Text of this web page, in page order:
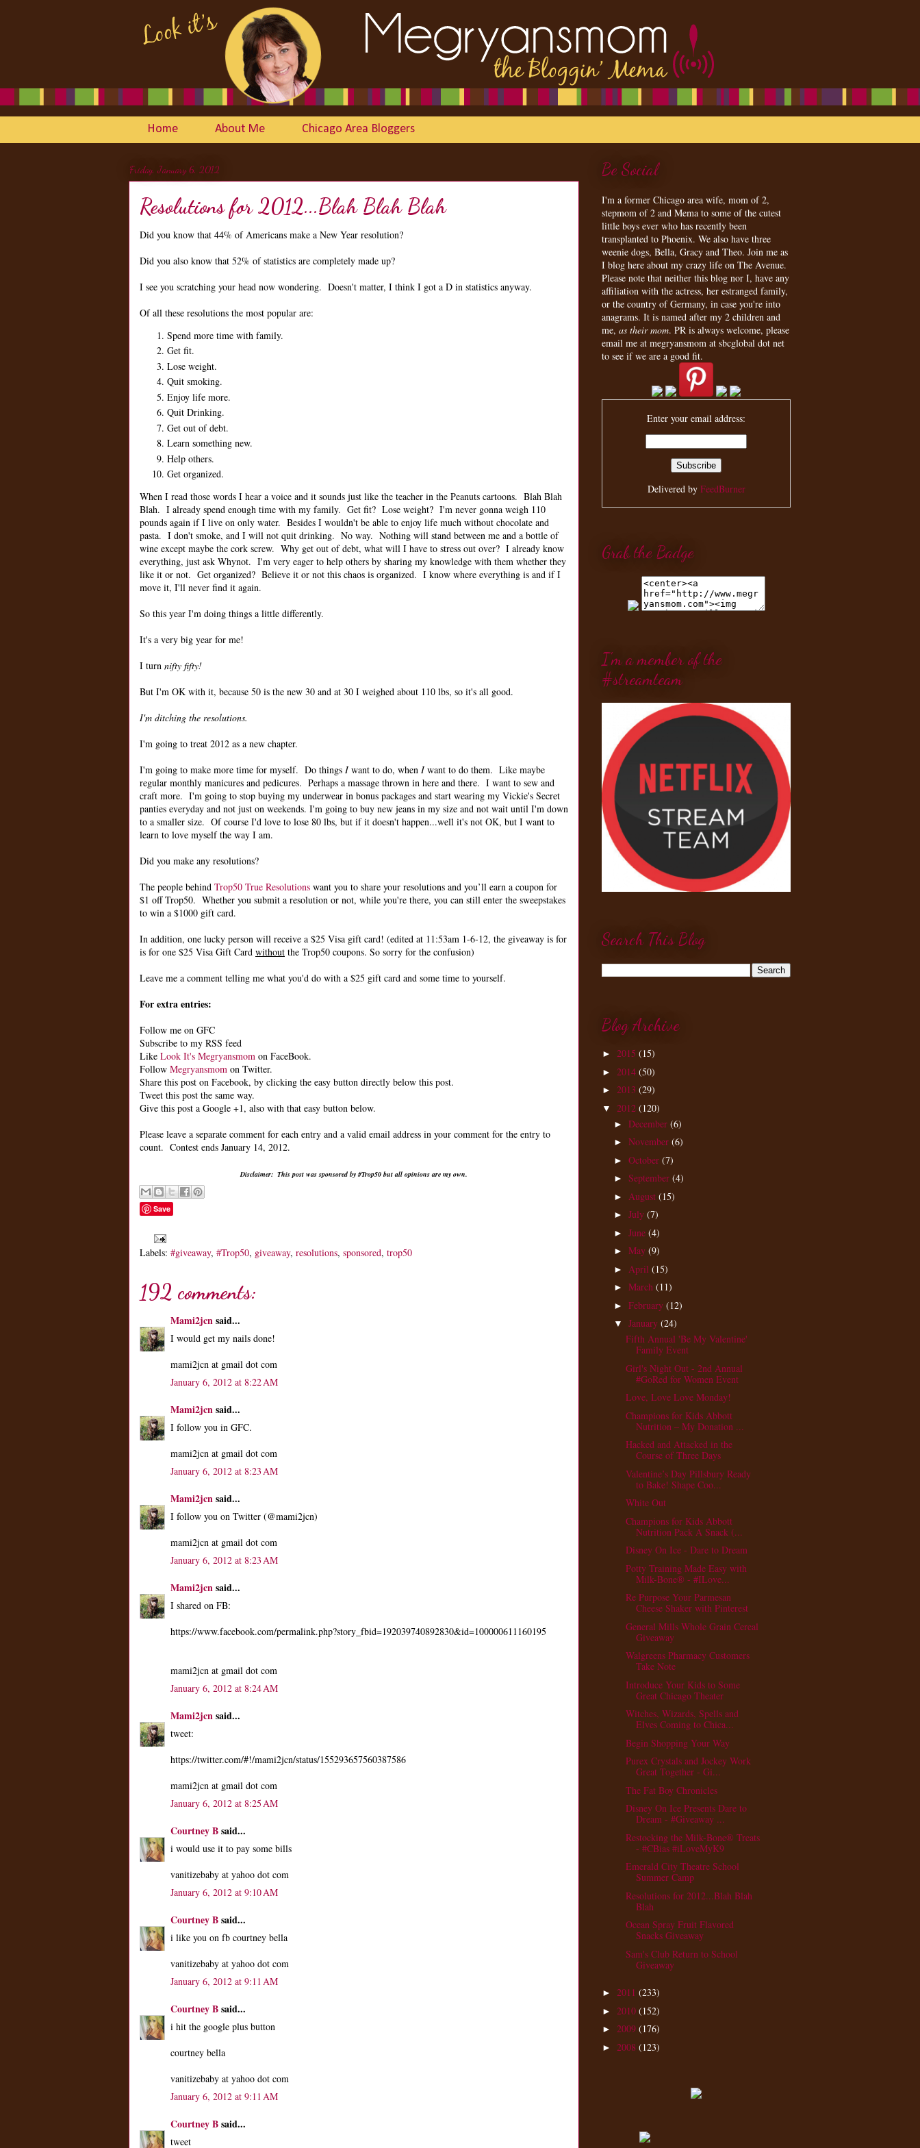
Home About Me Chicago Area Bloggers
Friday, January 6, 2012
Resolutions for 2012...Blah Blah Blah
Did you know that 44% of Americans make a New Year resolution?
Did you also know that 52% of statistics are completely made up?
I see you scratching your head now wondering. Doesn't matter, I think I got a D in statistics anyway.
Of all these resolutions the most popular are:
Spend more time with family.
Get fit.
Lose weight.
Quit smoking.
Enjoy life more.
Quit Drinking.
Get out of debt.
Learn something new.
Help others.
Get organized.
When I read those words I hear a voice and it sounds just like the teacher in the Peanuts cartoons. Blah Blah
Blah. I already spend enough time with my family. Get fit? Lose weight? I'm never gonna weigh 110
pounds again if I live on only water. Besides I wouldn't be able to enjoy life much without chocolate and
pasta. I don't smoke, and I will not quit drinking. No way. Nothing will stand between me and a bottle of
wine except maybe the cork screw. Why get out of debt, what will I have to stress out over? I already know
everything, just ask Whynot. I'm very eager to help others by sharing my knowledge with them whether they
like it or not. Get organized? Believe it or not this chaos is organized. I know where everything is and if I
move it, I'll never find it again.
So this year I'm doing things a little differently.
It's a very big year for me!
I turn nifty fifty!
But I'm OK with it, because 50 is the new 30 and at 30 I weighed about 110 lbs, so it's all good.
I'm ditching the resolutions.
I'm going to treat 2012 as a new chapter.
I'm going to make more time for myself. Do things Iwant to do, when Iwant to do them. Like maybe
regular monthly manicures and pedicures. Perhaps a massage thrown in here and there. I want to sew and
craft more. I'm going to stop buying my underwear in bonus packages and start wearing my Vickie's Secret
panties everyday and not just on weekends. I'm going to buy new jeans in my size and not wait until I'm down
to a smaller size. Of course I'd love to lose 80 lbs, but if it doesn't happen...well it's not OK, but I want to
learn to love myself the way I am.
Did you make any resolutions?
The people behind Trop50 True Resolutions want you to share your resolutions and you’ll earn a coupon for
$1 off Trop50. Whether you submit a resolution or not, while you're there, you can still enter the sweepstakes
to win a $1000 gift card.
In addition, one lucky person will receive a $25 Visa gift card! (edited at 11:53am 1-6-12, the giveaway is for
is for one $25 Visa Gift Card without the Trop50 coupons. So sorry for the confusion)
Leave me a comment telling me what you'd do with a $25 gift card and some time to yourself.
For extra entries:
Follow me on GFC
Subscribe to my RSS feed
Like Look It's Megryansmom on FaceBook.
Follow Megryansmom on Twitter.
Share this post on Facebook, by clicking the easy button directly below this post.
Tweet this post the same way.
Give this post a Google +1, also with that easy button below.
Please leave a separate comment for each entry and a valid email address in your comment for the entry to
count. Contest ends January 14, 2012.
Disclaimer: This post was sponsored by #Trop50 but all opinions are my own.
Save
Labels: #giveaway, #Trop50, giveaway, resolutions, sponsored, trop50
192 comments:
Mami2jcnsaid...
I would get my nails done!
mami2jcn at gmail dot com
January 6, 2012 at 8:22 AM
Mami2jcnsaid...
I follow you in GFC.
mami2jcn at gmail dot com
January 6, 2012 at 8:23 AM
Mami2jcnsaid...
I follow you on Twitter (@mami2jcn)
mami2jcn at gmail dot com
January 6, 2012 at 8:23 AM
Mami2jcnsaid...
I shared on FB:
https://www.facebook.com/permalink.php?story_fbid=192039740892830&id=100000611160195
mami2jcn at gmail dot com
January 6, 2012 at 8:24 AM
Mami2jcnsaid...
tweet:
https://twitter.com/#!/mami2jcn/status/155293657560387586
mami2jcn at gmail dot com
January 6, 2012 at 8:25 AM
Courtney Bsaid...
i would use it to pay some bills
vanitizebaby at yahoo dot com
January 6, 2012 at 9:10 AM
Courtney Bsaid...
i like you on fb courtney bella
vanitizebaby at yahoo dot com
January 6, 2012 at 9:11 AM
Courtney Bsaid...
i hit the google plus button
courtney bella
vanitizebaby at yahoo dot com
January 6, 2012 at 9:11 AM
Courtney Bsaid...
tweet
Be Social
I'm a former Chicago area wife, mom of 2,
stepmom of 2 and Mema to some of the cutest
little boys ever who has recently been
transplanted to Phoenix. We also have three
weenie dogs, Bella, Gracy and Theo. Join me as
I blog here about my crazy life on The Avenue.
Please note that neither this blog nor I, have any
affiliation with the actress, her estranged family,
or the country of Germany, in case you're into
anagrams. It is named after my 2 children and
me, as their mom. PR is always welcome, please
email me at megryansmom at sbcglobal dot net
to see if we are a good fit.
Enter your email address:
Delivered by FeedBurner
Grab the Badge
I'm a member of the
#streamteam
Search This Blog
Blog Archive
► 2015 (15)
► 2014 (50)
► 2013 (29)
▼ 2012 (120)
► December (6)
► November (6)
► October (7)
► September (4)
► August (15)
► July (7)
► June (4)
► May (9)
► April (15)
► March (11)
► February (12)
▼ January (24)
Fifth Annual 'Be My Valentine'
Family Event
Girl's Night Out - 2nd Annual
#GoRed for Women Event
Love, Love Love Monday!
Champions for Kids Abbott
Nutrition – My Donation ...
Hacked and Attacked in the
Course of Three Days
Valentine’s Day Pillsbury Ready
to Bake! Shape Coo...
White Out
Champions for Kids Abbott
Nutrition Pack A Snack (...
Disney On Ice - Dare to Dream
Potty Training Made Easy with
Milk-Bone® - #ILove...
Re Purpose Your Parmesan
Cheese Shaker with Pinterest
General Mills Whole Grain Cereal
Giveaway
Walgreens Pharmacy Customers
Take Note
Introduce Your Kids to Some
Great Chicago Theater
Witches, Wizards, Spells and
Elves Coming to Chica...
Begin Shopping Your Way
Purex Crystals and Jockey Work
Great Together - Gi...
The Fat Boy Chronicles
Disney On Ice Presents Dare to
Dream - #Giveaway ...
Restocking the Milk-Bone® Treats
- #CBias #iLoveMyK9
Emerald City Theatre School
Summer Camp
Resolutions for 2012...Blah Blah
Blah
Ocean Spray Fruit Flavored
Snacks Giveaway
Sam's Club Return to School
Giveaway
► 2011 (233)
► 2010 (152)
► 2009 (176)
► 2008 (123)